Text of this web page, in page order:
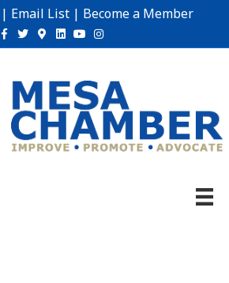
| Email List | Become a Member
Facebook
TwitterGoogle-maps
Linkedin
YoutubeInstagram